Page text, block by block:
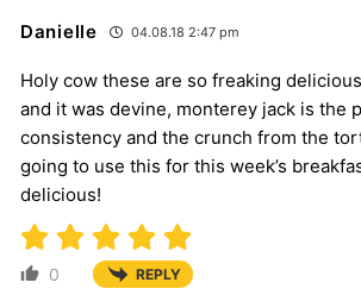
Danielle 04.08.18 2:47 pm
Holy cow these are so freaking
and it was devine, monterey jack is the
consistency and the crunch from the
going to use this for this week’s
delicious!
0 REPLY